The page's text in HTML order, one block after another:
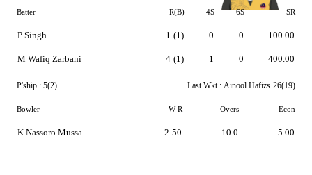
Batter R(B) 4S 6S SR
P Singh
M Wafiq Zarbani
1 (1)
4 (1)
0
1
0
0
100.00
400.00
P'ship : 5(2) Last Wkt : Ainool Hafizs 26(19)
Bowler W-R Overs Econ
K Nassoro Mussa 2-50 10.0 5.00